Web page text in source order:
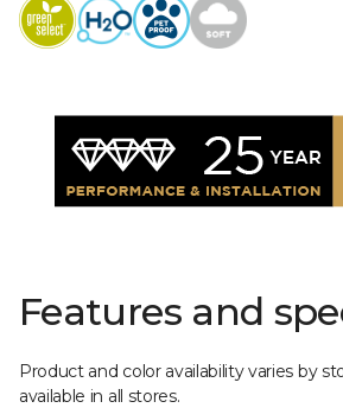
Features and
Product and color availability varies by
available in all stores.